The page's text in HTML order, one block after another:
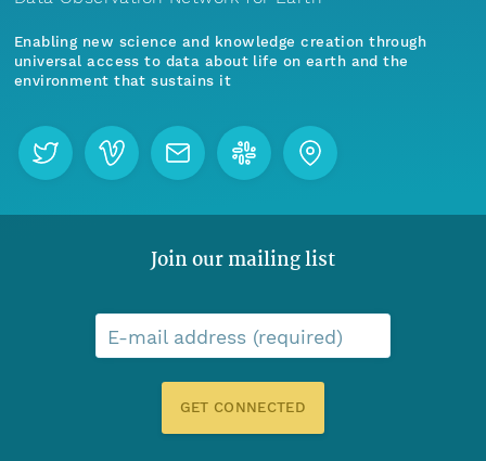
Enabling new science and knowledge creation through
universal access to data about life on earth and the
environment that sustains it
Join our mailing list
E-mail address (required)
GET CONNECTED